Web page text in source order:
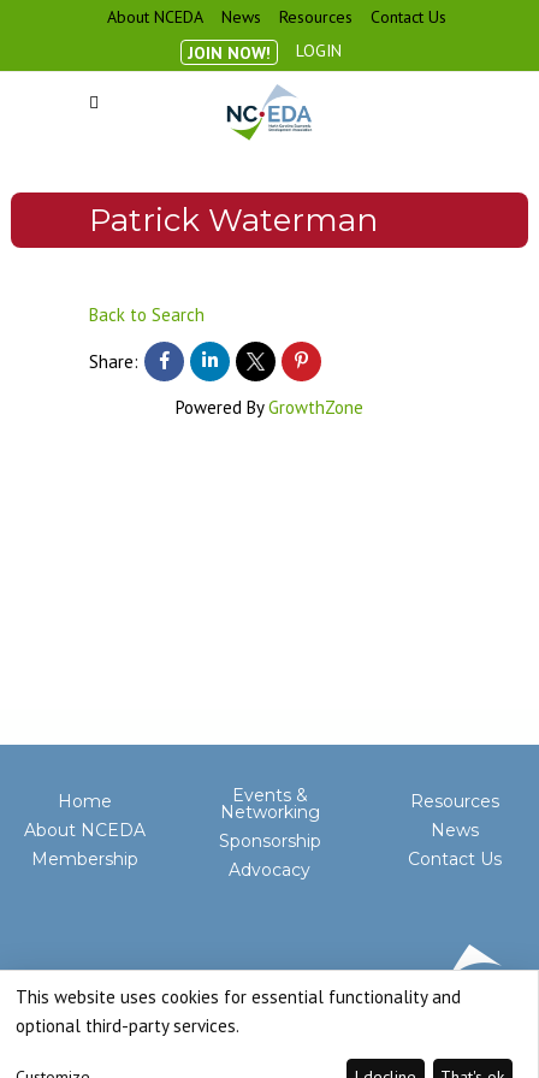
About NCEDA News Resources
Contact Us
JOIN NOW!
LOGIN
Patrick Waterman
Back to Search
Share:
Powered ByGrowthZone
Home
About NCEDA
Membership
Events &
Networking
Sponsorship
Advocacy
Resources
News
Contact Us
This website uses cookies for essential functionality and
optional third-party services.